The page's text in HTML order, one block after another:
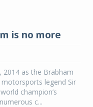
is no more
as the Brabham
legend Sir
champion’s
c...